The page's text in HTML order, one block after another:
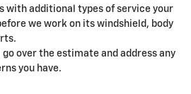
with additional types of service your
we work on its windshield, body
over the estimate and address any
you have.